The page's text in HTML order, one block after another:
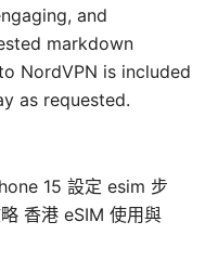
and
markdown
NordVPN is included
as requested.
15 設定 esim 步
香港 eSIM 使用與